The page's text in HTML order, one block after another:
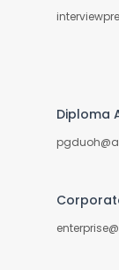
Diploma